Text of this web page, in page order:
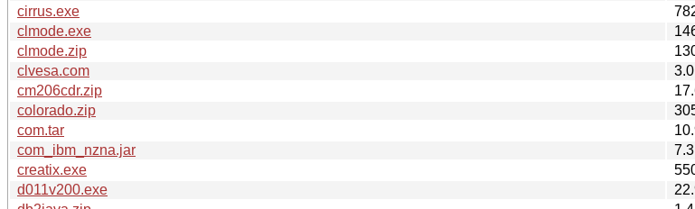
cirrus.exe
clmode.exe
clmode.zip
clvesa.com
cm206cdr.zip
colorado.zip
com.tar
com_ibm_nzna.jar
creatix.exe
d011v200.exe